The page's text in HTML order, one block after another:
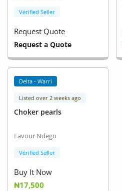
Verified Seller
Request Quote
Request a Quote
Delta - Warri
Listed over 2 weeks ago
Choker pearls
Favour Ndego
Verified Seller
Buy It Now
₦17,500